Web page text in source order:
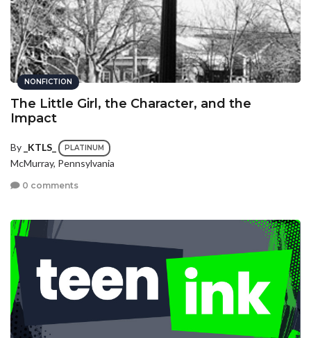
NONFICTION
The Little Girl, the Character, and the
Impact
By _KTLS_ PLATINUM
McMurray, Pennsylvania
0 comments